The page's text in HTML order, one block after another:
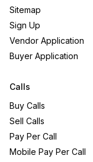
Sitemap
Sign Up
Vendor Application
Buyer Application
Calls
Buy Calls
Sell Calls
Pay Per Call
Mobile Pay Per Call